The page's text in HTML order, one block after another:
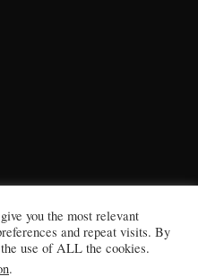
players, teams,
you the most relevant
and repeat visits. By
use of ALL the cookies.
.